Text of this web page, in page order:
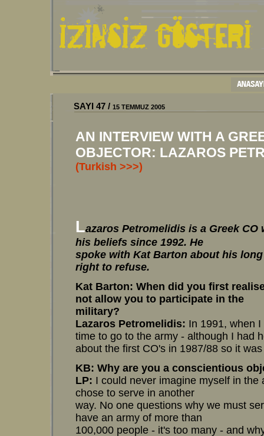
SAYI 47 / 15 TEMMUZ 2005
AN INTERVIEW WITH A
OBJECTOR: LAZAROS
(Turkish >>>)
Lazaros Petromelidis is a Greek
his beliefs since 1992. He
spoke with Kat Barton about his
right to refuse.
Kat Barton: When did you first
not allow you to participate in the
military?
Lazaros Petromelidis: In 1991, when
time to go to the army - although I had
about the first CO's in 1987/88 so it
KB: Why are you a conscientious
LP: I could never imagine myself in
chose to serve in another
way. No one questions why we must
have an army of more than
100,000 people - it's too many - and